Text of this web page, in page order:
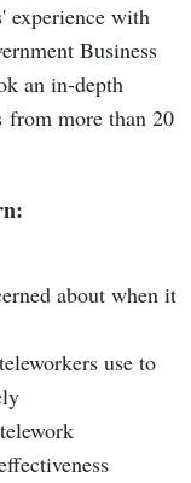
experience with
Business
an in-depth
from more than 20
about when it
use to